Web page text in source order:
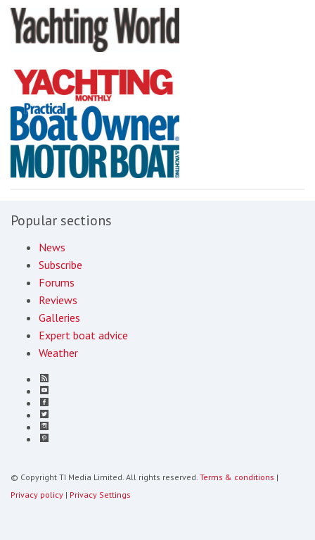
Popular sections
News
Subscribe
Forums
Reviews
Galleries
Expert boat advice
Weather
© Copyright TI Media Limited. All rights reserved. Terms & conditions |
Privacy policy | Privacy Settings